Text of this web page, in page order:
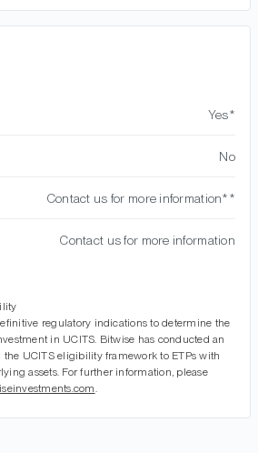
Yes*
No
Contact us for more information**
Contact us for more information
regulatory indications to determine the
in UCITS. Bitwise has conducted an
UCITS eligibility framework to ETPs with
assets. For further information, please